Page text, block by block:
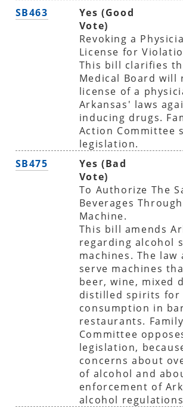
SB463
Yes (Good
Vote)
Revoking a
License for
This bill clarifies
Medical Board will
license of a
Arkansas' laws
inducing drugs.
Action Committee
legislation.
SB475
Yes (Bad
Vote)
To Authorize The
Beverages
Machine.
This bill amends
regarding alcohol
machines. The
serve machines
beer, wine, mixed
distilled spirits for
consumption in
restaurants.
Committee
legislation,
concerns about
of alcohol and
enforcement of
alcohol